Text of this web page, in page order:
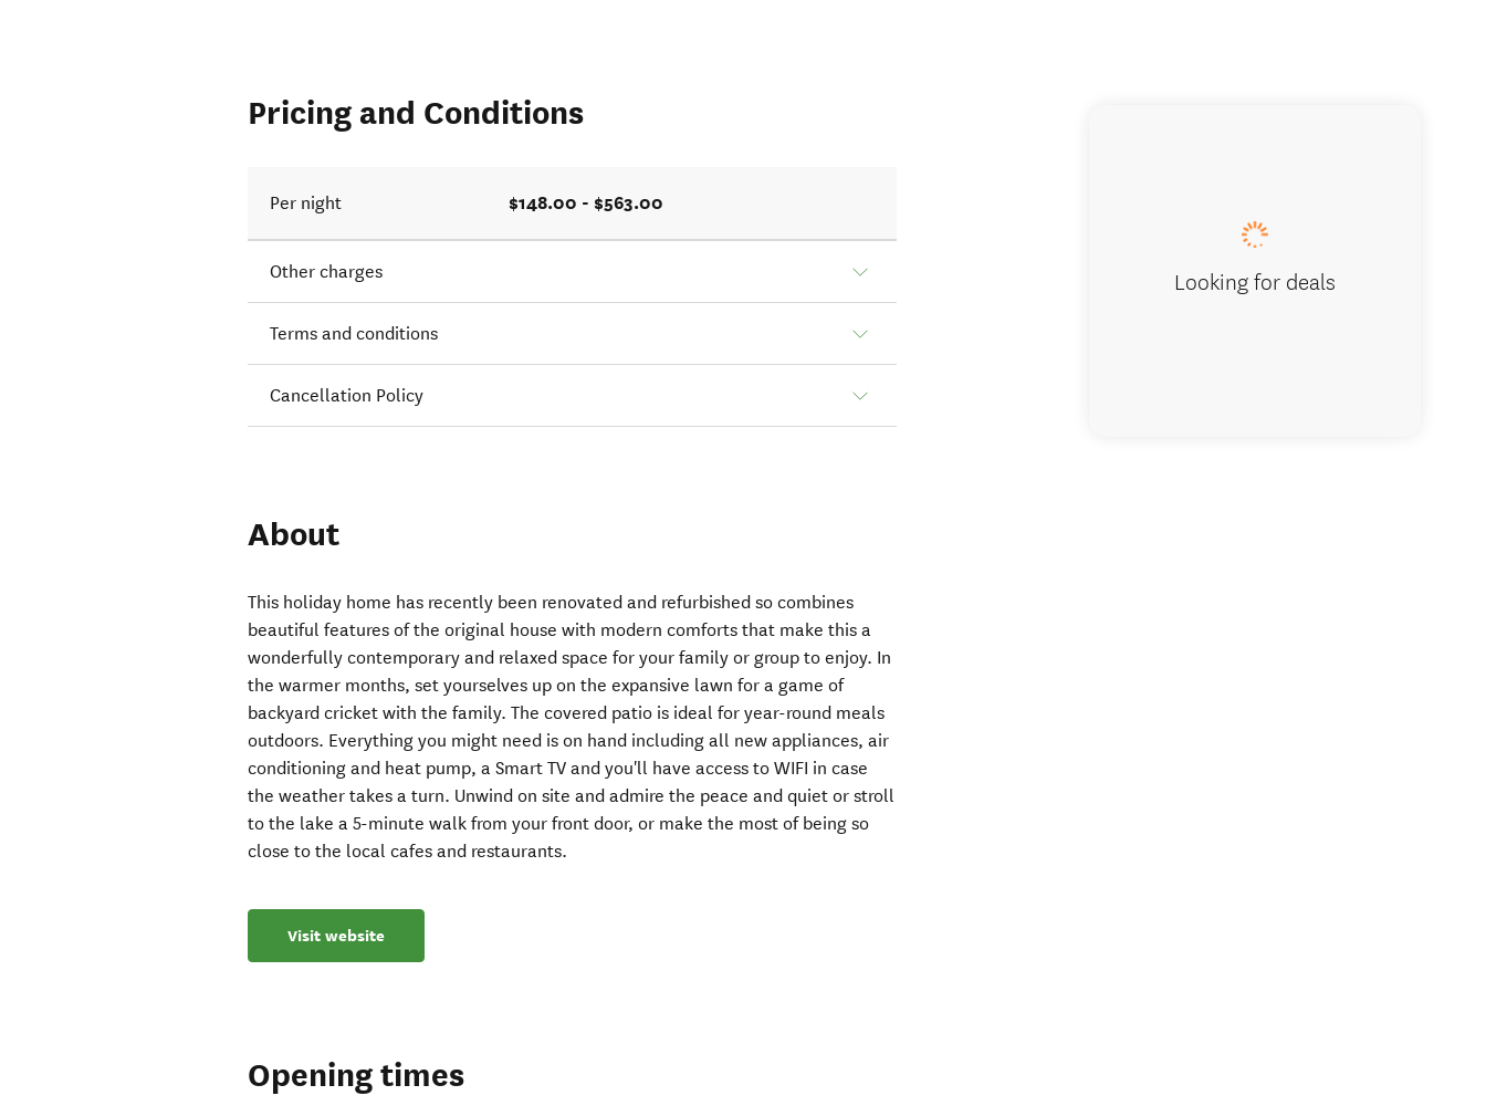
Pricing and Conditions
Per night $148.00 - $563.00
Other charges
Terms and conditions
Cancellation Policy
About
This holiday home has recently been renovated and refurbished so combines
beautiful features of the original house with modern comforts that make this a
wonderfully contemporary and relaxed space for your family or group to enjoy. In
the warmer months, set yourselves up on the expansive lawn for a game of
backyard cricket with the family. The covered patio is ideal for year-round meals
outdoors. Everything you might need is on hand including all new appliances, air
conditioning and heat pump, a Smart TV and you'll have access to WIFI in case
the weather takes a turn. Unwind on site and admire the peace and quiet or stroll
to the lake a 5-minute walk from your front door, or make the most of being so
close to the local cafes and restaurants.
Visit website
Opening times
Looking for deals